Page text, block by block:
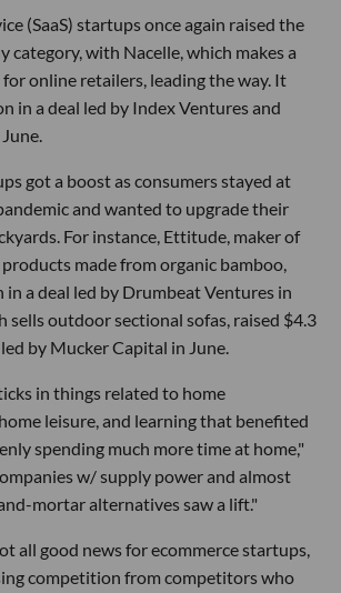
(SaaS) startups once again raised the
category, with Nacelle, which makes a
online retailers, leading the way. It
in a deal led by Index Ventures and
got a boost as consumers stayed at
and wanted to upgrade their
For instance, Ettitude, maker of
made from organic bamboo,
in a deal led by Drumbeat Ventures in
sells outdoor sectional sofas, raised $4.3
by Mucker Capital in June.
in things related to home
leisure, and learning that benefited
spending much more time at home,"
w/ supply power and almost
mortar alternatives saw a lift."
all good news for ecommerce startups,
competition from competitors who